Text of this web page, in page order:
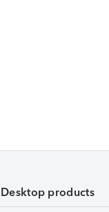
Desktop products